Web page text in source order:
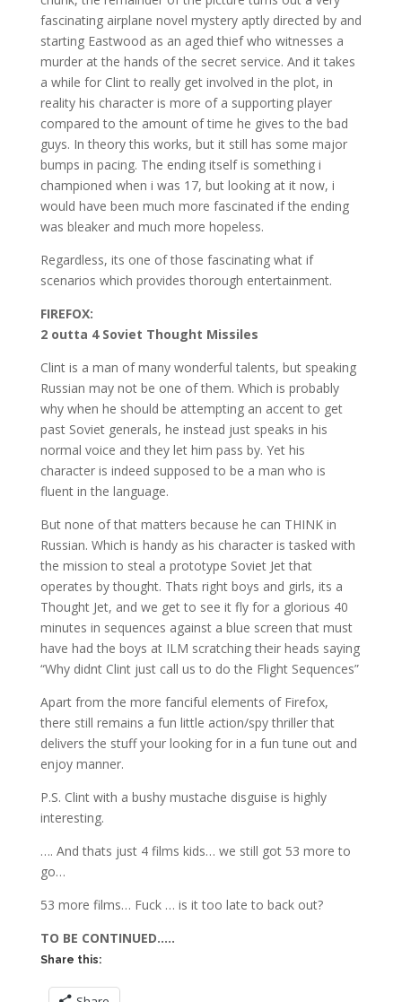
fascinating airplane novel mystery aptly directed by and
starting Eastwood as an aged thief who witnesses a
murder at the hands of the secret service. And it takes
a while for Clint to really get involved in the plot, in
reality his character is more of a supporting player
compared to the amount of time he gives to the bad
guys. In theory this works, but it still has some major
bumps in pacing. The ending itself is something i
championed when i was 17, but looking at it now, i
would have been much more fascinated if the ending
was bleaker and much more hopeless.
Regardless, its one of those fascinating what if
scenarios which provides thorough entertainment.
FIREFOX:
2 outta 4 Soviet Thought Missiles
Clint is a man of many wonderful talents, but speaking
Russian may not be one of them. Which is probably
why when he should be attempting an accent to get
past Soviet generals, he instead just speaks in his
normal voice and they let him pass by. Yet his
character is indeed supposed to be a man who is
fluent in the language.
But none of that matters because he can THINK in
Russian. Which is handy as his character is tasked with
the mission to steal a prototype Soviet Jet that
operates by thought. Thats right boys and girls, its a
Thought Jet, and we get to see it fly for a glorious 40
minutes in sequences against a blue screen that must
have had the boys at ILM scratching their heads saying
“Why didnt Clint just call us to do the Flight Sequences”
Apart from the more fanciful elements of Firefox,
there still remains a fun little action/spy thriller that
delivers the stuff your looking for in a fun tune out and
enjoy manner.
P.S. Clint with a bushy mustache disguise is highly
interesting.
…. And thats just 4 films kids… we still got 53 more to
go…
53 more films… Fuck … is it too late to back out?
TO BE CONTINUED…..
Share this: